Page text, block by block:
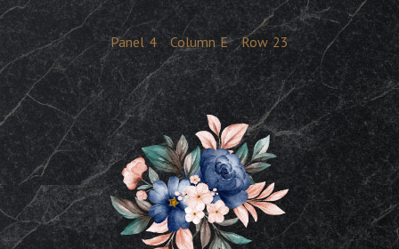
Panel 4 Column E Row 23